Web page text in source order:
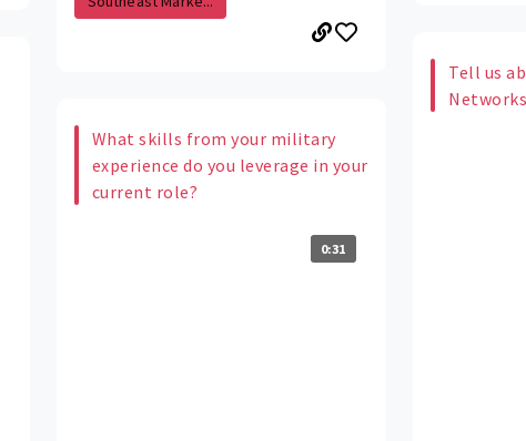
What skills from your military
experience do you leverage in your
current role?
0:31
Tell us